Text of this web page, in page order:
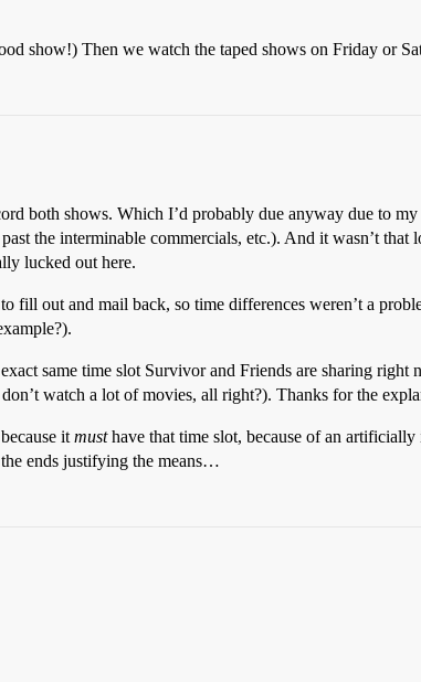
show!) Then we watch the taped shows on Friday or
both shows. Which I’d probably due anyway due to
the interminable commercials, etc.). And it wasn’t that
lucked out here.
fill out and mail back, so time differences weren’t a
same time slot Survivor and Friends are sharing right
watch a lot of movies, all right?). Thanks for the
it musthave that time slot, because of an artificially
the ends justifying the means…